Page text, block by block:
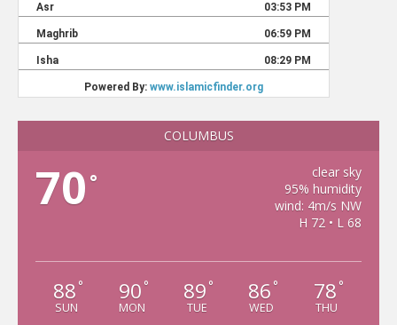
COLUMBUS
70 °
clear sky
95% humidity
wind: 4m/s NW
H 72 • L 68
88 °
SUN
90 °
MON
89 °
TUE
86 °
WED
78 °
THU